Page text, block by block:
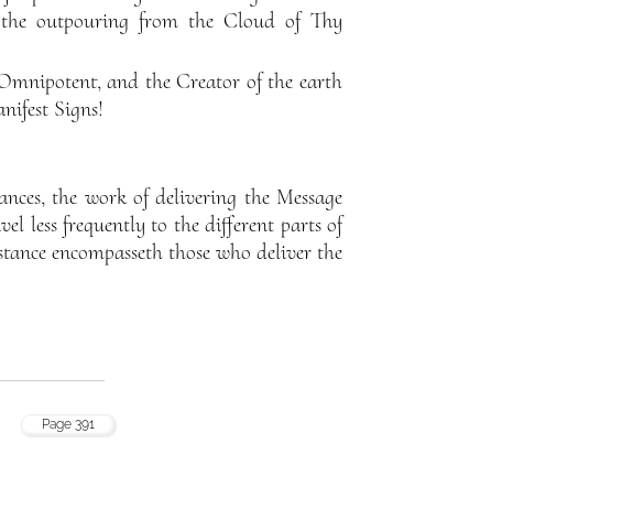
the outpouring from the Cloud of Thy
and the Creator of the earth
Signs!
the work of delivering the Message
less frequently to the different parts of
encompasseth those who deliver the
Page 391